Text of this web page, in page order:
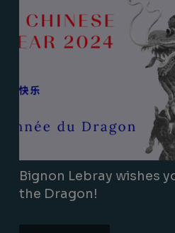
Bignon Lebray wishes
the Dragon!